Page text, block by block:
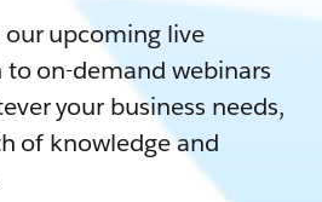
upcoming live
on-demand webinars
your business needs,
of knowledge and